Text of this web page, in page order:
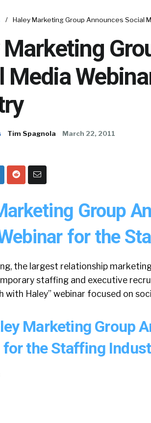
/ Haley Marketing Group Announces Social
Marketing
Media
Tim Spagnola March 22, 2011
Group
for the
the largest relationship
staffing and executive
with Haley” webinar focused on
Marketing Group
for the Staffing